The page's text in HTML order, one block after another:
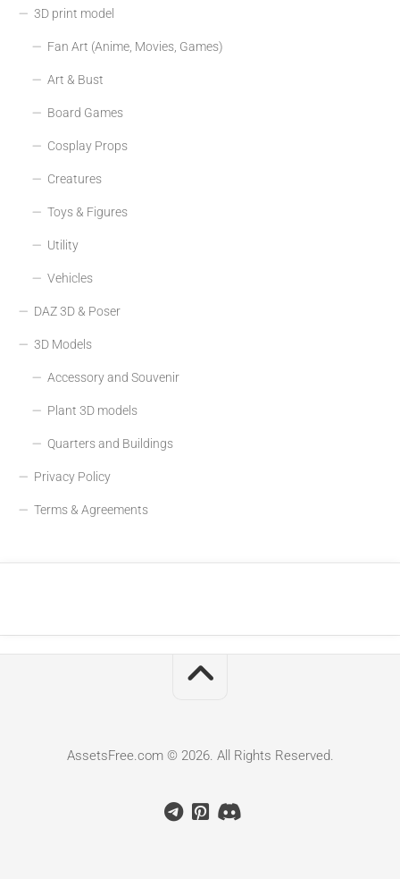
3D print model
Fan Art (Anime, Movies, Games)
Art & Bust
Board Games
Cosplay Props
Creatures
Toys & Figures
Utility
Vehicles
DAZ 3D & Poser
3D Models
Accessory and Souvenir
Plant 3D models
Quarters and Buildings
Privacy Policy
Terms & Agreements
AssetsFree.com © 2026. All Rights Reserved.